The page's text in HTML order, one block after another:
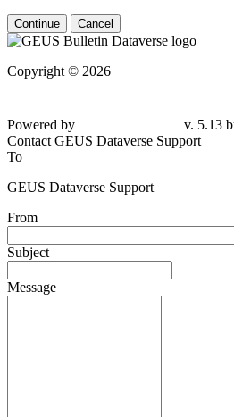
Continue Cancel
Copyright © 2026
Powered by
v. 5.13
Contact GEUS Dataverse Support
To
GEUS Dataverse Support
From
Subject
Message